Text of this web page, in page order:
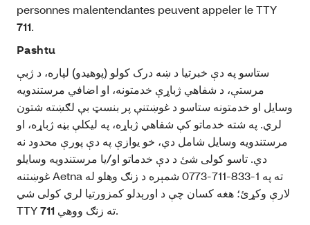
personnes malentendantes peuvent appeler le TTY
711.
Pashtu
ستاسو په دې خبرتيا د ښه درک کولو (پوهیدو) لپاره، د ژبې
مرستې، د شفاهي ژباړې خدمتونه، او اضافي مرستندويه
وسایل او خدمتونه ستاسو د غوښتنې پر بنسټ بې‌ لګښته شتون
لري. په شته خدماتو کې شفاهي ژباړه، په ليکلې بڼه ژباړه، او
مرستندويه وسايل شامل دي، خو يوازې په دې پورې محدود نه
دي. تاسو کولی شئ د دې خدماتو او/یا مرستندویه وسايلو
غوښتنه Aetna ته په 1-833-711-0773 شمېره د زنګ وهلو له
لارې وکړئ؛ هغه کسان چې د اورېدلو کمزورتیا لري کولی شي
TTY711
ته زنګ ووهي.